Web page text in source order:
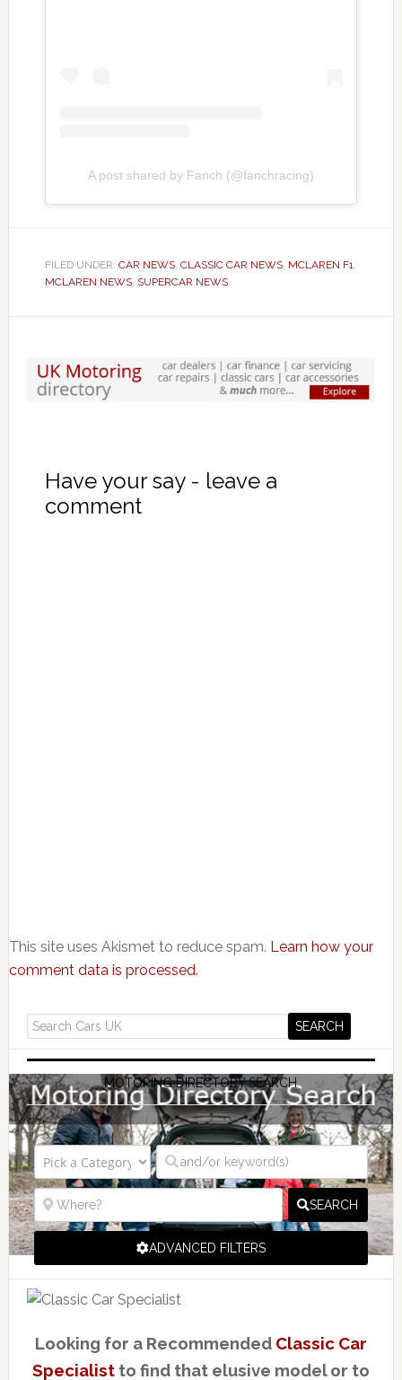
A post shared by Fanch (@fanchracing)
FILED UNDER: CAR NEWS, CLASSIC CAR NEWS, MCLAREN F1,
MCLAREN NEWS, SUPERCAR NEWS
Have your say - leave a
comment
This site uses Akismet to reduce spam. Learn how your
comment data is processed.
MOTORING DIRECTORY SEARCH
SEARCH
ADVANCED FILTERS
Looking for a Recommended Classic Car
Specialistto find that elusive model or to